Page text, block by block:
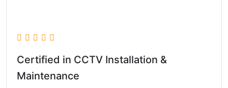
Certified in CCTV Installation &
Maintenance